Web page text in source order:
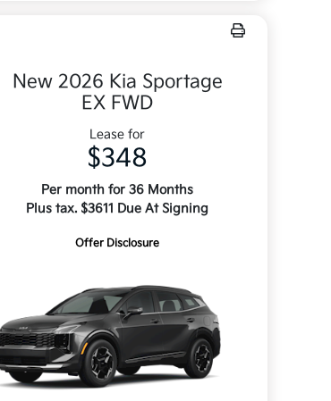
New 2026 Kia Sportage
EX FWD
Lease for
$348
Per month for 36 Months
Plus tax. $3611 Due At Signing
Offer Disclosure